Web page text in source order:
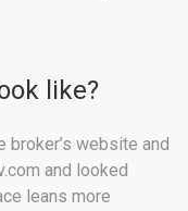
like?
website and
and looked
leans more